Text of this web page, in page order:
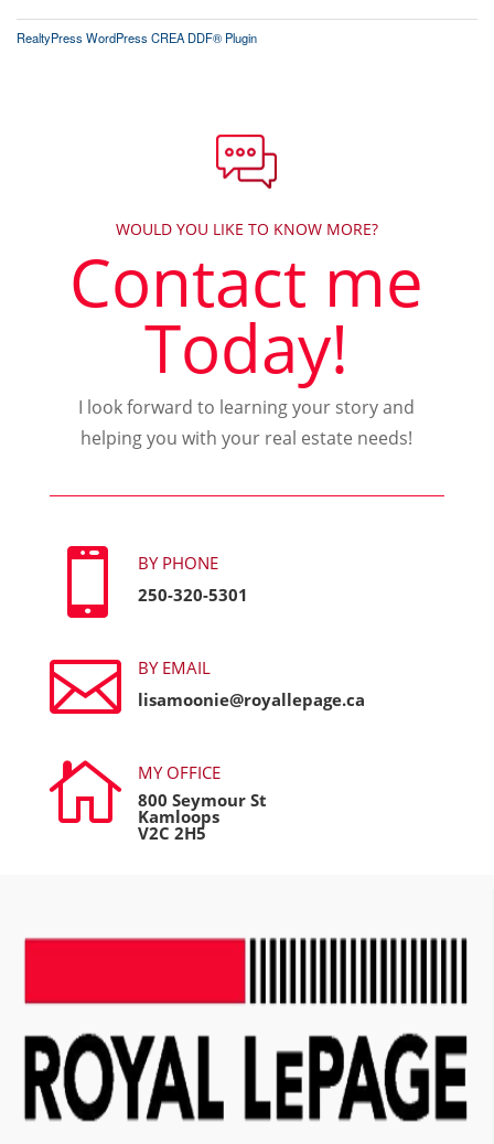
RealtyPress WordPress CREA DDF® Plugin
WOULD YOU LIKE TO KNOW MORE?
Contact me
Today!
I look forward to learning your story and
helping you with your real estate needs!

BY PHONE
250-320-5301

BY EMAIL
lisamoonie@royallepage.ca

MY OFFICE
800 Seymour St
Kamloops
V2C 2H5